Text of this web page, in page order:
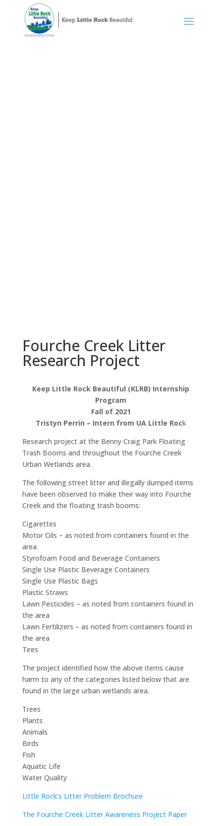
Fourche Creek Litter
Research Project
Keep Little Rock Beautiful (KLRB) Internship
Program
Fall of 2021
Tristyn Perrin – Intern from UA Little Rock
Research project at the Benny Craig Park Floating
Trash Booms and throughout the Fourche Creek
Urban Wetlands area.
The following street litter and illegally dumped items
have been observed to make their way into Fourche
Creek and the floating trash booms:
Cigarettes
Motor Oils – as noted from containers found in the
area
Styrofoam Food and Beverage Containers
Single Use Plastic Beverage Containers
Single Use Plastic Bags
Plastic Straws
Lawn Pesticides – as noted from containers found in
the area
Lawn Fertilizers – as noted from containers found in
the area
Tires
The project identified how the above items cause
harm to any of the categories listed below that are
found in the large urban wetlands area.
Trees
Plants
Animals
Birds
Fish
Aquatic Life
Water Quality
Little Rock’s Litter Problem Brochure
The Fourche Creek Litter Awareness Project Paper